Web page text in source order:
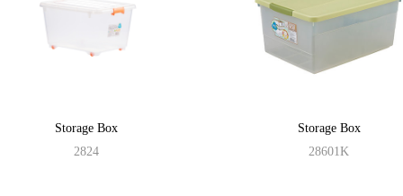
Storage Box
2824
Storage Box
28601K